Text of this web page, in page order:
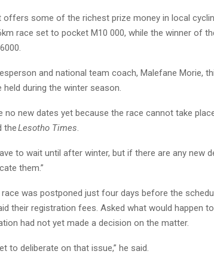
offers some of the richest prize money in local
race set to pocket M10 000, while the winner of
and national team coach, Malefane Morie,
held during the winter season.
no new dates yet because the race cannot take
theLesotho Times.
to wait until after winter, but if there are any new
them.”
race was postponed just four days before the
their registration fees. Asked what would happen
had not yet made a decision on the matter.
to deliberate on that issue,” he said.